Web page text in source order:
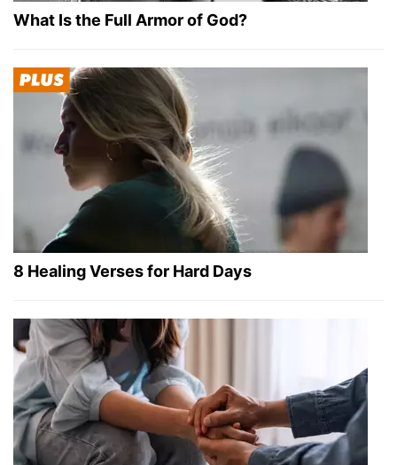
What Is the Full Armor of God?
8 Healing Verses for Hard Days